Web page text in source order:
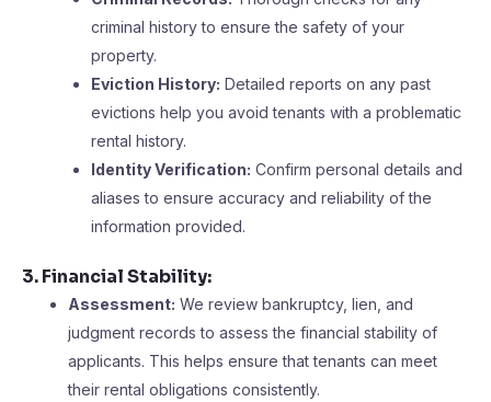
criminal history to ensure the safety of your
property.
Eviction History: Detailed reports on any past
evictions help you avoid tenants with a problematic
rental history.
Identity Verification: Confirm personal details and
aliases to ensure accuracy and reliability of the
information provided​​.
3. Financial Stability:
Assessment: We review bankruptcy, lien, and
judgment records to assess the financial stability of
applicants. This helps ensure that tenants can meet
their rental obligations consistently​.